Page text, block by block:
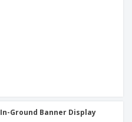
In-Ground Banner Display